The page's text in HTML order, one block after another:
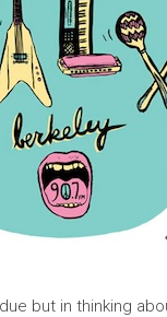
but in thinking